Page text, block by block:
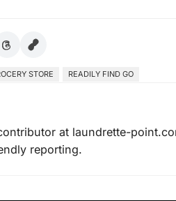
STORE READILY FIND GO
at laundrette-
reporting.